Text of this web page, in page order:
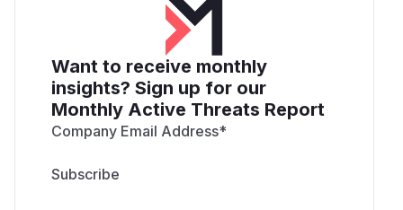
Want to receive monthly
insights? Sign up for our
Monthly Active Threats Report
Company Email Address*